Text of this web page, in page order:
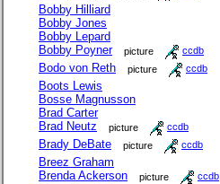
Bobby Hilliard
Bobby Jones
Bobby Lepard
Bobby Poyner
picture ccdb
Bodo von Reth picture ccdb
Boots Lewis
Bosse Magnusson
Brad Carter
Brad Neutz
picture ccdb
Brady DeBate picture ccdb
Breez Graham
Brenda Ackerson
picture ccdb